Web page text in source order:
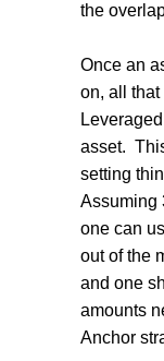
the
Once an
on, all that
asset.
setting
Assuming
one can
out of the
and one
amounts
Anchor